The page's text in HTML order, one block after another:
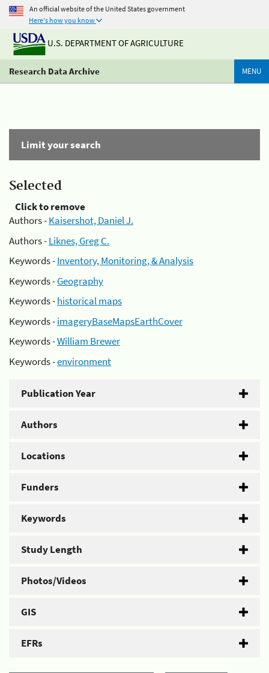
An official website of the United States government
Here's how you know
U.S. DEPARTMENT OF AGRICULTURE
Research Data Archive MENU
Limit your search
Selected
Click to remove
Authors -Kaisershot, Daniel J.
Authors -Liknes, Greg C.
Keywords -Inventory, Monitoring, & Analysis
Keywords -Geography
Keywords -historical maps
Keywords -imageryBaseMapsEarthCover
Keywords -William Brewer
Keywords -environment
Publication Year
Authors
Locations
Funders
Keywords
Study Length
Photos/Videos
GIS
EFRs